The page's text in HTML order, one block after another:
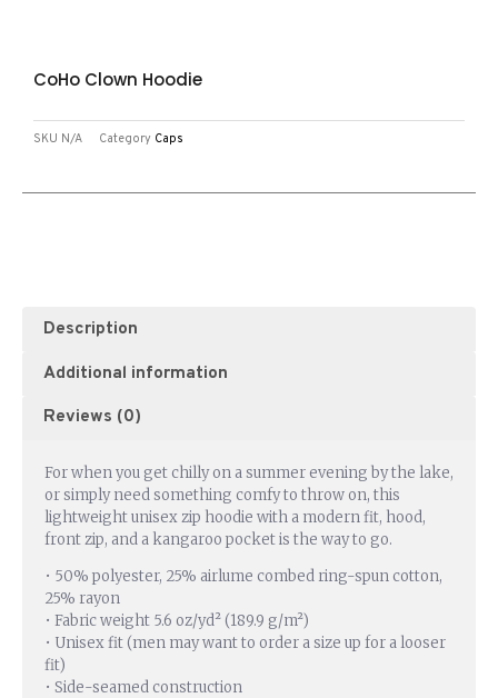
CoHo Clown Hoodie
SKU N/A Category Caps
Description
Additional information
Reviews (0)
For when you get chilly on a summer evening by the lake,
or simply need something comfy to throw on, this
lightweight unisex zip hoodie with a modern fit, hood,
front zip, and a kangaroo pocket is the way to go.
• 50% polyester, 25% airlume combed ring-spun cotton,
25% rayon
• Fabric weight 5.6 oz/yd² (189.9 g/m²)
• Unisex fit (men may want to order a size up for a looser
fit)
• Side-seamed construction